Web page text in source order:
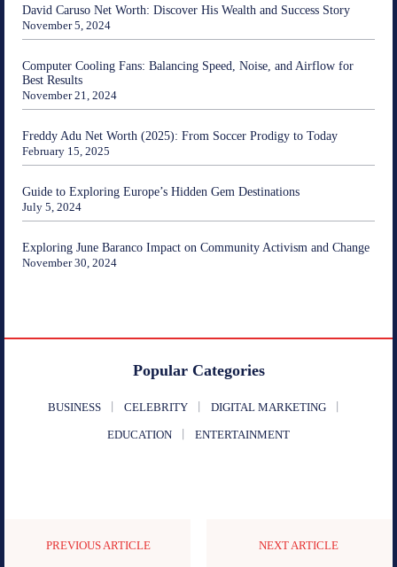
David Caruso Net Worth: Discover His Wealth and Success Story
November 5, 2024
Computer Cooling Fans: Balancing Speed, Noise, and Airflow for
Best Results
November 21, 2024
Freddy Adu Net Worth (2025): From Soccer Prodigy to Today
February 15, 2025
Guide to Exploring Europe’s Hidden Gem Destinations
July 5, 2024
Exploring June Baranco Impact on Community Activism and Change
November 30, 2024
Popular Categories
BUSINESS CELEBRITY DIGITAL MARKETING
EDUCATION ENTERTAINMENT
PREVIOUS ARTICLE NEXT ARTICLE